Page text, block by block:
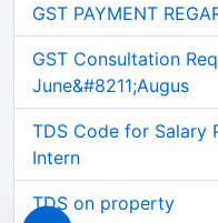
GST PAYMENT
GST Consultation
June&#8211;Augus
TDS Code for Salary
Intern
TDS on property